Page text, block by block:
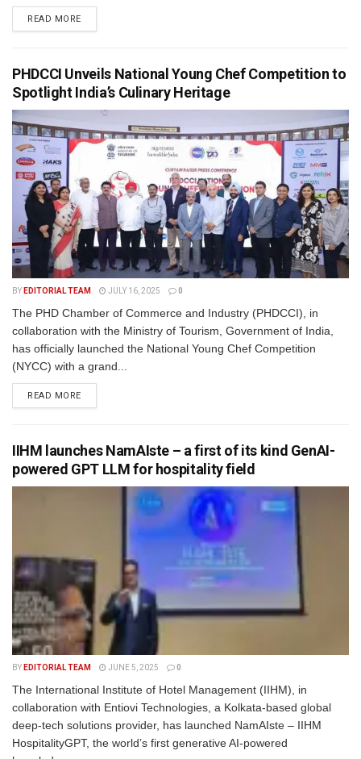
READ MORE
PHDCCI Unveils National Young Chef Competition to
Spotlight India’s Culinary Heritage
BY EDITORIAL TEAM JULY 16, 2025 0
The PHD Chamber of Commerce and Industry (PHDCCI), in
collaboration with the Ministry of Tourism, Government of India,
has officially launched the National Young Chef Competition
(NYCC) with a grand...
READ MORE
IIHM launches NamAIste – a first of its kind GenAI-
powered GPT LLM for hospitality field
BY EDITORIAL TEAM JUNE 5, 2025 0
The International Institute of Hotel Management (IIHM), in
collaboration with Entiovi Technologies, a Kolkata-based global
deep-tech solutions provider, has launched NamAIste – IIHM
HospitalityGPT, the world’s first generative AI-powered